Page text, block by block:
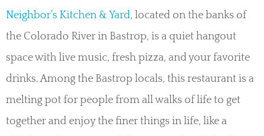
Neighbor’s Kitchen & Yard, located on the banks of
the Colorado River in Bastrop, is a quiet hangout
space with live music, fresh pizza, and your favorite
drinks. Among the Bastrop locals, this restaurant is a
melting pot for people from all walks of life to get
together and enjoy the finer things in life, like a